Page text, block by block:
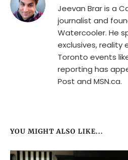
Jeevan Brar is a
journalist and
Watercooler. He
exclusives, reality
Toronto events
reporting has
Post and MSN.ca.
YOU MIGHT ALSO LIKE...